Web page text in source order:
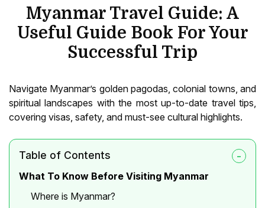
Myanmar Travel Guide: A
Useful Guide Book For Your
Successful Trip
Navigate Myanmar’s golden pagodas, colonial towns, and
spiritual landscapes with the most up-to-date travel tips,
covering visas, safety, and must-see cultural highlights.
Table of Contents
What To Know Before Visiting Myanmar
Where is Myanmar?